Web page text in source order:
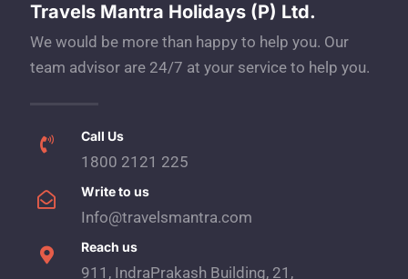
Travels Mantra Holidays (P) Ltd.
We would be more than happy to help you. Our
team advisor are 24/7 at your service to help you.
Call Us
1800 2121 225
Write to us
Info@travelsmantra.com
Reach us
911, IndraPrakash Building, 21,